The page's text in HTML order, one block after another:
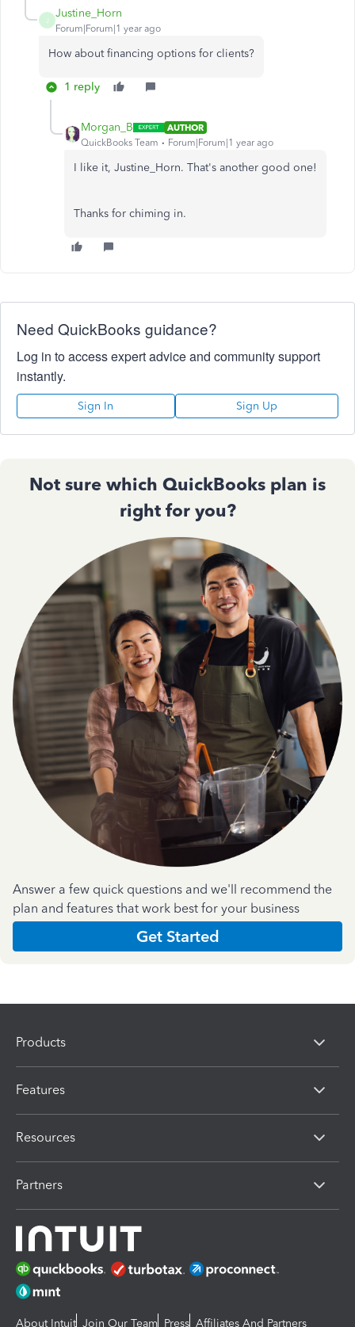
Justine_Horn
Forum|Forum|1 year ago
How about financing options for clients?
1 reply
Morgan_B
AUTHOR
QuickBooks Team
Forum|Forum|1 year ago
I like it, Justine_Horn. That's another good one!
Thanks for chiming in.
Need QuickBooks guidance?
Log in to access expert advice and community support
instantly.
Sign In Sign Up
Not sure which QuickBooks plan is
right for you?
Answer a few quick questions and we'll recommend the
plan and features that work best for your business
Get Started
Products
Features
Resources
Partners
About Intuit Join Our Team Press Affiliates And Partners